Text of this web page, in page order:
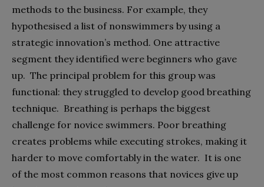
methods to the business. For example, they
hypothesised a list of nonswimmers by using a
strategic innovation’s method. One attractive
segment they identified were beginners who gave
up. The principal problem for this group was
functional: they struggled to develop good breathing
technique. Breathing is perhaps the biggest
challenge for novice swimmers. Poor breathing
creates problems while executing strokes, making it
harder to move comfortably in the water. It is one
of the most common reasons that novices give up